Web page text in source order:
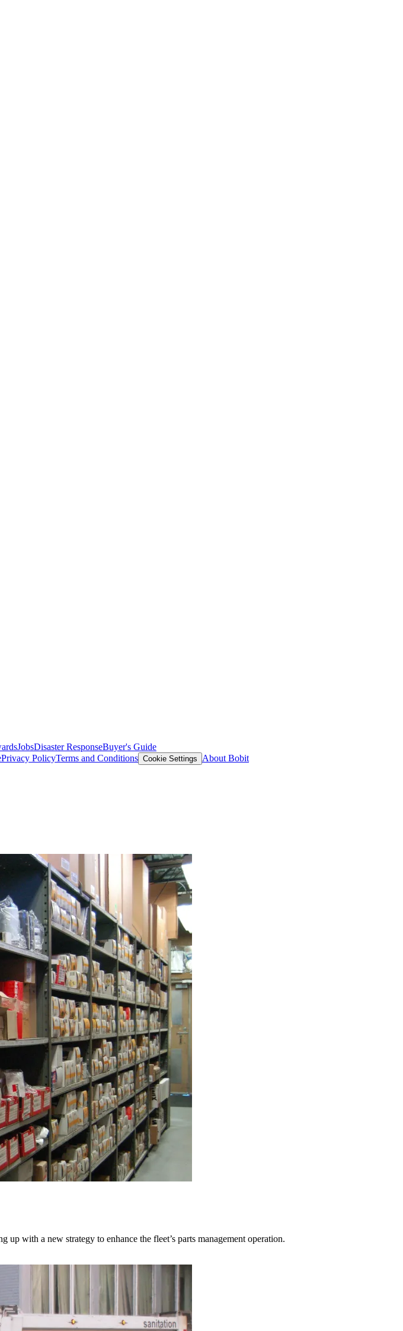
JobsDisaster ResponseBuyer's Guide
Privacy PolicyTerms and Conditions Cookie Settings
About Bobit
with a new strategy to enhance the fleet’s parts management operation.